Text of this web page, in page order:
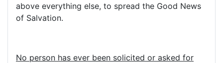
above everything else, to spread the Good News
of Salvation.
No person has ever been solicited or asked for